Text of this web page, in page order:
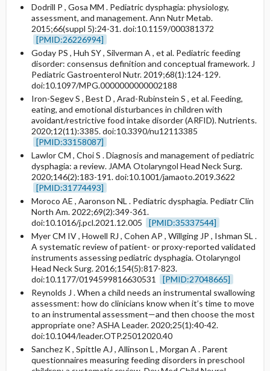
Dodrill P , Gosa MM . Pediatric dysphagia: physiology,
assessment, and management. Ann Nutr Metab.
2015;66(suppl 5):24-31. doi:10.1159/000381372
[PMID:26226994]
Goday PS , Huh SY , Silverman A , et al. Pediatric feeding
disorder: consensus definition and conceptual framework. J
Pediatric Gastroenterol Nutr. 2019;68(1):124-129.
doi:10.1097/MPG.0000000000002188
Iron-Segev S , Best D , Arad-Rubinstein S , et al. Feeding,
eating, and emotional disturbances in children with
avoidant/restrictive food intake disorder (ARFID). Nutrients.
2020;12(11):3385. doi:10.3390/nu12113385
[PMID:33158087]
Lawlor CM , Choi S . Diagnosis and management of pediatric
dysphagia: a review. JAMA Otolaryngol Head Neck Surg.
2020;146(2):183-191. doi:10.1001/jamaoto.2019.3622
[PMID:31774493]
Moroco AE , Aaronson NL . Pediatric dysphagia. Pediatr Clin
North Am. 2022;69(2):349-361.
doi:10.1016/j.pcl.2021.12.005
[PMID:35337544]
Myer CM IV , Howell RJ , Cohen AP , Willging JP , Ishman SL .
A systematic review of patient- or proxy-reported validated
instruments assessing pediatric dysphagia. Otolaryngol
Head Neck Surg. 2016;154(5):817-823.
doi:10.1177/0194599816630531
[PMID:27048665]
Reynolds J . When a child needs an instrumental swallowing
assessment: how do clinicians know when it’s time to move
to an instrumental assessment—and then choose the most
appropriate one? ASHA Leader. 2020;25(1):40-42.
doi:10.1044/leader.OTP.25012020.40
Sanchez K , Spittle AJ , Allinson L , Morgan A . Parent
questionnaires measuring feeding disorders in preschool